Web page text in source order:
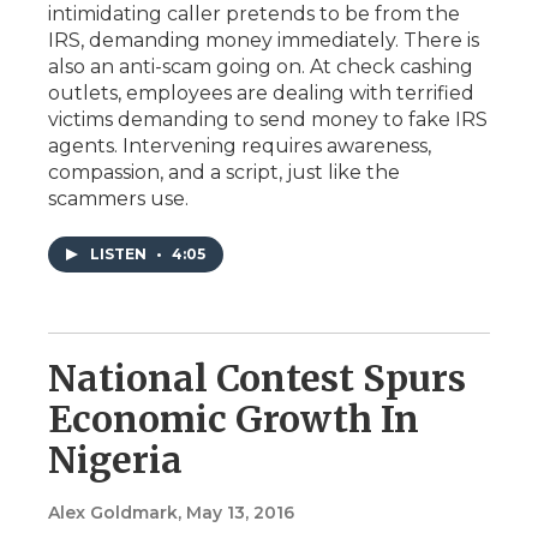
intimidating caller pretends to be from the
IRS, demanding money immediately. There is
also an anti-scam going on. At check cashing
outlets, employees are dealing with terrified
victims demanding to send money to fake IRS
agents. Intervening requires awareness,
compassion, and a script, just like the
scammers use.
LISTEN • 4:05
National Contest Spurs
Economic Growth In
Nigeria
Alex Goldmark, May 13, 2016